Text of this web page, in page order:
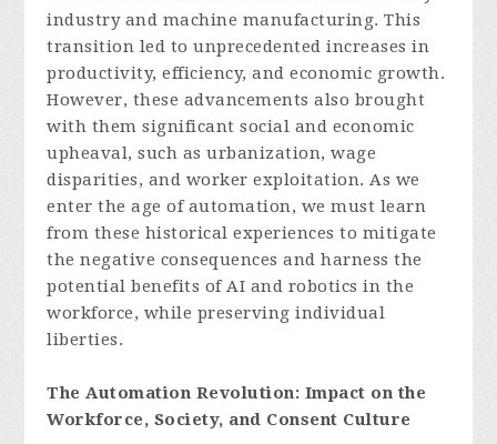
industry and machine manufacturing. This
transition led to unprecedented increases in
productivity, efficiency, and economic growth.
However, these advancements also brought
with them significant social and economic
upheaval, such as urbanization, wage
disparities, and worker exploitation. As we
enter the age of automation, we must learn
from these historical experiences to mitigate
the negative consequences and harness the
potential benefits of AI and robotics in the
workforce, while preserving individual
liberties.
The Automation Revolution: Impact on the
Workforce, Society, and Consent Culture